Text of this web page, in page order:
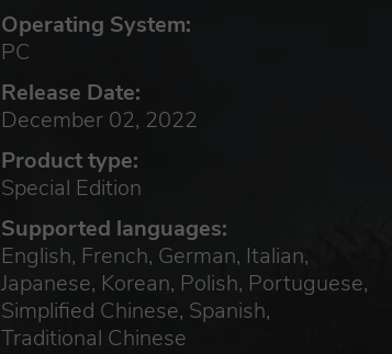
Operating System:
PC
Release Date:
December 02, 2022
Product type:
Special Edition
Supported languages:
English, French, German, Italian,
Japanese, Korean, Polish, Portuguese,
Simplified Chinese, Spanish,
Traditional Chinese